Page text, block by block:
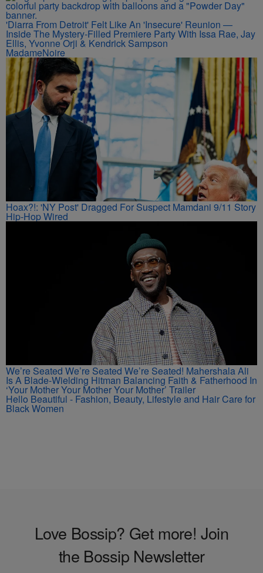
'Diarra From Detroit' Felt Like An 'Insecure' Reunion —
Inside The Mystery-Filled Premiere Party With Issa Rae, Jay
Ellis, Yvonne Orji & Kendrick Sampson
MadameNoire
Hoax?!: 'NY Post' Dragged For Suspect Mamdani 9/11 Story
Hip-Hop Wired
We’re Seated We’re Seated We’re Seated! Mahershala Ali
Is A Blade-Wielding Hitman Balancing Faith & Fatherhood In
‘Your Mother Your Mother Your Mother’ Trailer
Hello Beautiful - Fashion, Beauty, Lifestyle and Hair Care for
Black Women
Love Bossip? Get more! Join
the Bossip Newsletter